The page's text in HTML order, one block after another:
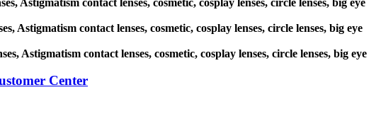
Astigmatism contact lenses, cosmetic, cosplay lenses, circle lenses, big eye
Astigmatism contact lenses, cosmetic, cosplay lenses, circle lenses, big eye
Astigmatism contact lenses, cosmetic, cosplay lenses, circle lenses, big eye
Center